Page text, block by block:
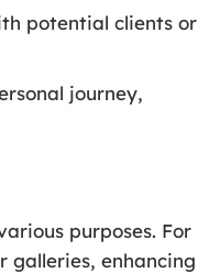
potential clients or
journey,
purposes. For
galleries, enhancing